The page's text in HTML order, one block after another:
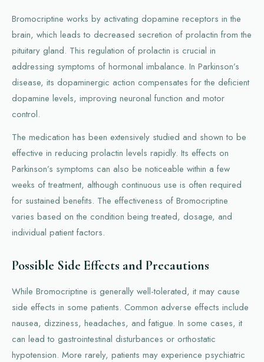
Bromocriptine works by activating dopamine receptors in the
brain, which leads to decreased secretion of prolactin from the
pituitary gland. This regulation of prolactin is crucial in
addressing symptoms of hormonal imbalance. In Parkinson’s
disease, its dopaminergic action compensates for the deficient
dopamine levels, improving neuronal function and motor
control.
The medication has been extensively studied and shown to be
effective in reducing prolactin levels rapidly. Its effects on
Parkinson’s symptoms can also be noticeable within a few
weeks of treatment, although continuous use is often required
for sustained benefits. The effectiveness of Bromocriptine
varies based on the condition being treated, dosage, and
individual patient factors.
Possible Side Effects and Precautions
While Bromocriptine is generally well-tolerated, it may cause
side effects in some patients. Common adverse effects include
nausea, dizziness, headaches, and fatigue. In some cases, it
can lead to gastrointestinal disturbances or orthostatic
hypotension. More rarely, patients may experience psychiatric